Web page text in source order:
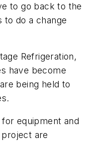
to go back to the
to do a change
Refrigeration,
have become
being held to
equipment and
are